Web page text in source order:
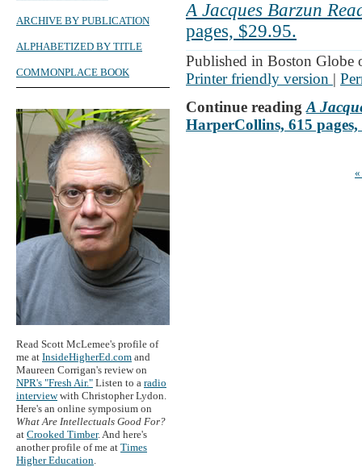
A Jacques Barzun
pages, $29.95.
Published in Boston Globe
Printer friendly version |
Continue reading A
HarperCollins, 615 pages,
«
ARCHIVE BY PUBLICATION
ALPHABETIZED BY TITLE
COMMONPLACE BOOK
Read Scott McLemee's profile of
me at InsideHigherEd.com and
Maureen Corrigan's review on
NPR's "Fresh Air." Listen to a radio
interviewwith Christopher Lydon.
Here's an online symposium on
What Are Intellectuals Good For?
at Crooked Timber. And here's
another profile of me at Times
Higher Education